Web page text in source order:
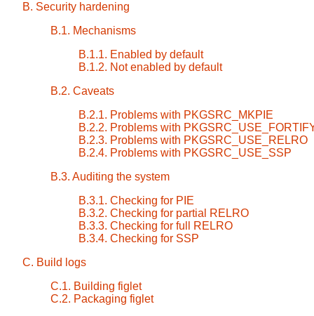
B. Security hardening
B.1. Mechanisms
B.1.1. Enabled by default
B.1.2. Not enabled by default
B.2. Caveats
B.2.1. Problems with PKGSRC_MKPIE
B.2.2. Problems with
B.2.3. Problems with PKGSRC_USE_RELRO
B.2.4. Problems with PKGSRC_USE_SSP
B.3. Auditing the system
B.3.1. Checking for PIE
B.3.2. Checking for partial RELRO
B.3.3. Checking for full RELRO
B.3.4. Checking for SSP
C. Build logs
C.1. Building figlet
C.2. Packaging figlet